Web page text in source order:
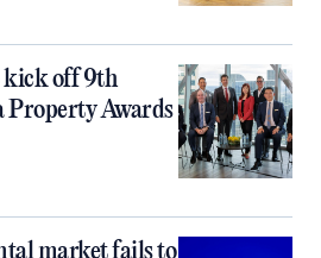
kick off 9th
Awards
market fails to